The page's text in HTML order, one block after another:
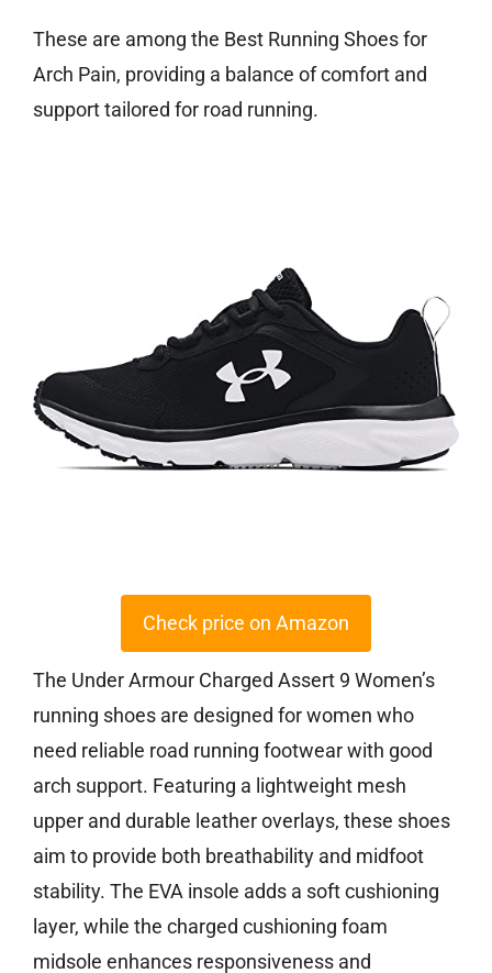
These are among the Best Running Shoes for
Arch Pain, providing a balance of comfort and
support tailored for road running.
Check price on Amazon
The Under Armour Charged Assert 9 Women’s
running shoes are designed for women who
need reliable road running footwear with good
arch support. Featuring a lightweight mesh
upper and durable leather overlays, these shoes
aim to provide both breathability and midfoot
stability. The EVA insole adds a soft cushioning
layer, while the charged cushioning foam
midsole enhances responsiveness and